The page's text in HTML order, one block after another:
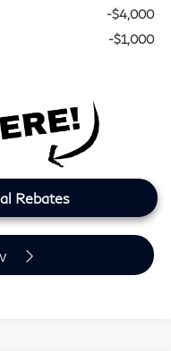
-$4,000
-$1,000
Rebates